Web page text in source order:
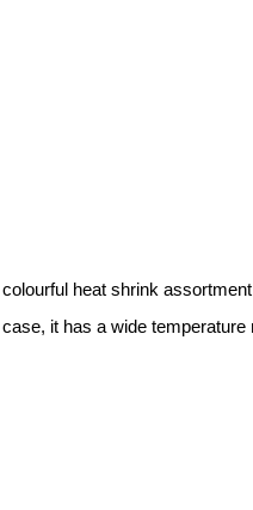
heat shrink
it has a wide temperature